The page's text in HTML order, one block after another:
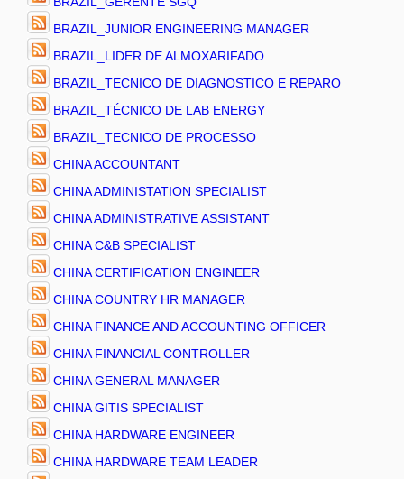
BRAZIL_JUNIOR ENGINEERING MANAGER
BRAZIL_LIDER DE ALMOXARIFADO
BRAZIL_TECNICO DE DIAGNOSTICO E REPARO
BRAZIL_TÉCNICO DE LAB ENERGY
BRAZIL_TECNICO DE PROCESSO
CHINA ACCOUNTANT
CHINA ADMINISTATION SPECIALIST
CHINA ADMINISTRATIVE ASSISTANT
CHINA C&B SPECIALIST
CHINA CERTIFICATION ENGINEER
CHINA COUNTRY HR MANAGER
CHINA FINANCE AND ACCOUNTING OFFICER
CHINA FINANCIAL CONTROLLER
CHINA GENERAL MANAGER
CHINA GITIS SPECIALIST
CHINA HARDWARE ENGINEER
CHINA HARDWARE TEAM LEADER